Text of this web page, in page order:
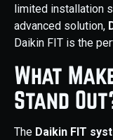
limited installation
advanced solution,
Daikin FIT is the
What
Stand
The Daikin FIT